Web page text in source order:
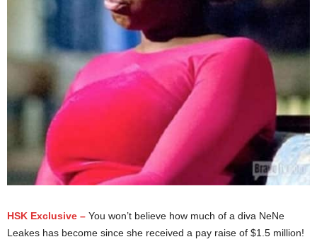
HSK Exclusive – You won’t believe how much of a diva NeNe
Leakes has become since she received a pay raise of $1.5 million!